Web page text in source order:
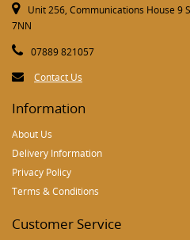
Unit 256, Communications House 9
7NN
07889 821057
Contact Us
Information
About Us
Delivery Information
Privacy Policy
Terms & Conditions
Customer Service